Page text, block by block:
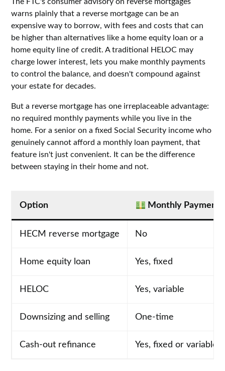
warns plainly that a reverse mortgage can be an
expensive way to borrow, with fees and costs that can
be higher than alternatives like a home equity loan or a
home equity line of credit. A traditional HELOC may
charge lower interest, lets you make monthly payments
to control the balance, and doesn't compound against
your estate for decades.
But a reverse mortgage has one irreplaceable advantage:
no required monthly payments while you live in the
home. For a senior on a fixed Social Security income who
genuinely cannot afford a monthly loan payment, that
feature isn't just convenient. It can be the difference
between staying in their home and not.
Option Monthly Payment?
HECM reverse mortgage No
Home equity loan Yes, fixed
HELOC Yes, variable
Downsizing and selling One-time
Cash-out refinance Yes, fixed or variable